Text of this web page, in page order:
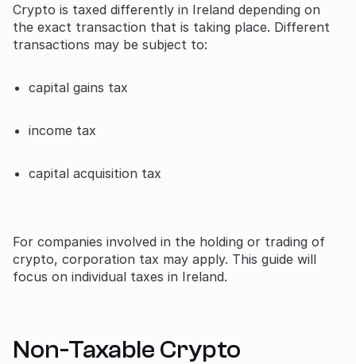
Crypto is taxed differently in Ireland depending on
the exact transaction that is taking place. Different
transactions may be subject to:
capital gains tax
income tax
capital acquisition tax
For companies involved in the holding or trading of
crypto, corporation tax may apply. This guide will
focus on individual taxes in Ireland.
Non-Taxable Crypto